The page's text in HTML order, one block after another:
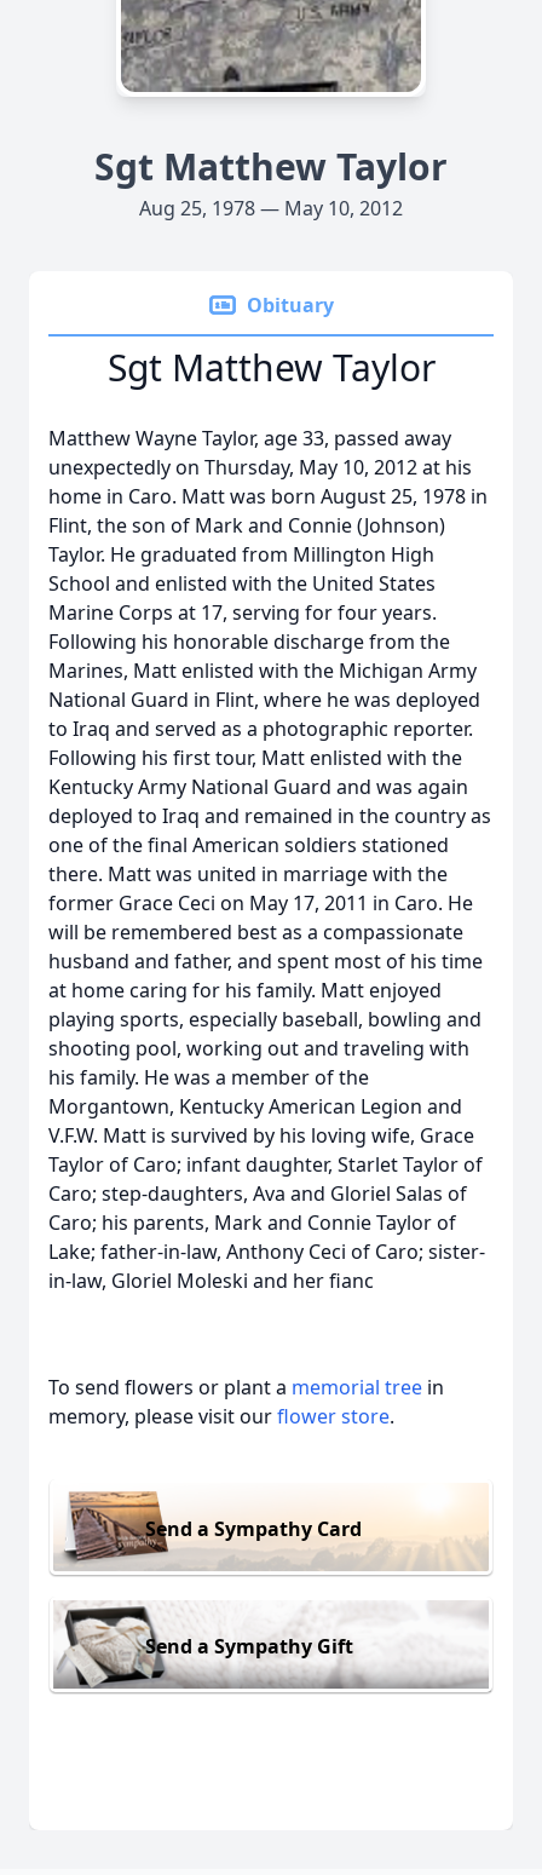
Sgt Matthew Taylor
Aug 25, 1978 — May 10, 2012
Obituary
Sgt Matthew Taylor
Matthew Wayne Taylor, age 33, passed away
unexpectedly on Thursday, May 10, 2012 at his
home in Caro. Matt was born August 25, 1978 in
Flint, the son of Mark and Connie (Johnson)
Taylor. He graduated from Millington High
School and enlisted with the United States
Marine Corps at 17, serving for four years.
Following his honorable discharge from the
Marines, Matt enlisted with the Michigan Army
National Guard in Flint, where he was deployed
to Iraq and served as a photographic reporter.
Following his first tour, Matt enlisted with the
Kentucky Army National Guard and was again
deployed to Iraq and remained in the country as
one of the final American soldiers stationed
there. Matt was united in marriage with the
former Grace Ceci on May 17, 2011 in Caro. He
will be remembered best as a compassionate
husband and father, and spent most of his time
at home caring for his family. Matt enjoyed
playing sports, especially baseball, bowling and
shooting pool, working out and traveling with
his family. He was a member of the
Morgantown, Kentucky American Legion and
V.F.W. Matt is survived by his loving wife, Grace
Taylor of Caro; infant daughter, Starlet Taylor of
Caro; step-daughters, Ava and Gloriel Salas of
Caro; his parents, Mark and Connie Taylor of
Lake; father-in-law, Anthony Ceci of Caro; sister-
in-law, Gloriel Moleski and her fianc
To send flowers or plant a memorial tree in
memory, please visit ourflower store.
Send a Sympathy Card
Send a Sympathy Gift